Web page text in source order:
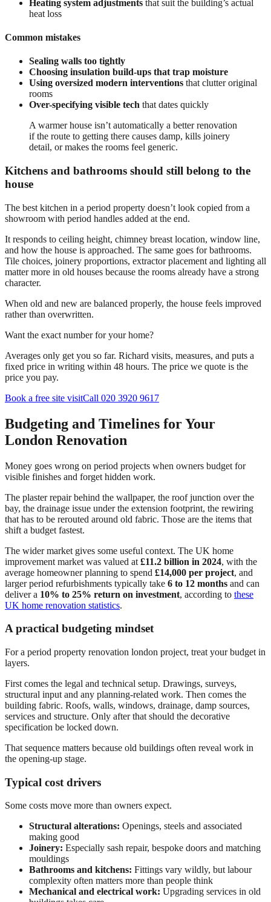
Heating system adjustments that suit the building’s actual
heat loss
Common mistakes
Sealing walls too tightly
Choosing insulation build-ups that trap moisture
Using oversized modern interventions that clutter original
rooms
Over-specifying visible tech that dates quickly
A warmer house isn’t automatically a better renovation
if the route to getting there causes damp, kills joinery
detail, or makes the rooms feel generic.
Kitchens and bathrooms should still belong to the
house
The best kitchen in a period property doesn’t look copied from a
showroom with period handles added at the end.
It responds to ceiling height, chimney breast location, window line,
and how the house is approached. The same goes for bathrooms.
Tile choices, joinery proportions, extractor placement and lighting all
matter more in old houses because the rooms already have a strong
character.
When old and new are balanced properly, the house feels improved
rather than overwritten.
Want the exact number for your home?
Averages only get you so far. Richard visits, measures, and puts a
fixed price in writing within 48 hours. The price we quote is the
price you pay.
Book a free site visitCall 020 3920 9617
Budgeting and Timelines for Your
London Renovation
Money goes wrong on period projects when owners budget for
visible finishes and forget hidden work.
The plaster repair behind the wallpaper, the roof junction over the
bay, the drainage issue under the extension footprint, the rewiring
that has to be rerouted around old fabric. Those are the items that
shift a budget fastest.
The wider market gives some useful context. The UK home
improvement market was valued at £11.2 billion in 2024, with the
average homeowner planning to spend £14,000 per project, and
larger period refurbishments typically take 6 to 12 months and can
deliver a 10% to 25% return on investment, according to these
UK home renovation statistics.
A practical budgeting mindset
For a period property renovation london project, treat your budget in
layers.
First comes the legal and technical setup. Drawings, surveys,
structural input and any planning-related work. Then comes the
building fabric. Roofs, walls, windows, drainage, damp sources,
services and structure. Only after that should the decorative
specification be locked down.
That sequence matters because old buildings often reveal work in
the opening-up stage.
Typical cost drivers
Some costs move more than owners expect.
Structural alterations: Openings, steels and associated
making good
Joinery: Especially sash repair, bespoke doors and matching
mouldings
Bathrooms and kitchens: Fittings vary wildly, but labour
complexity often matters more than people think
Mechanical and electrical work: Upgrading services in old